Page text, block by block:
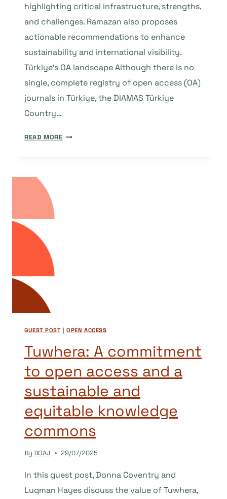
highlighting critical infrastructure, strengths,
and challenges. Ramazan also proposes
actionable recommendations to enhance
sustainability and international visibility.
Türkiye’s OA landscape Although there is no
single, complete registry of open access (OA)
journals in Türkiye, the DIAMAS Türkiye
Country…
READ MOREADVANCING
GUEST POST |OPEN ACCESS
Tuwhera: A commitment
to open access and a
sustainable and
equitable knowledge
commons
By DOAJ 29/07/2025
In this guest post, Donna Coventry and
Luqman Hayes discuss the value of Tuwhera,